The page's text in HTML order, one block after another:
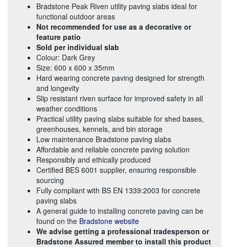
Bradstone Peak Riven utility paving slabs ideal for
functional outdoor areas
Not recommended for use as a decorative or
feature patio
Sold per individual slab
Colour: Dark Grey
Size: 600 x 600 x 35mm
Hard wearing concrete paving designed for strength
and longevity
Slip resistant riven surface for improved safety in all
weather conditions
Practical utility paving slabs suitable for shed bases,
greenhouses, kennels, and bin storage
Low maintenance Bradstone paving slabs
Affordable and reliable concrete paving solution
Responsibly and ethically produced
Certified BES 6001 supplier, ensuring responsible
sourcing
Fully compliant with BS EN 1339:2003 for concrete
paving slabs
A general guide to installing concrete paving can be
found on the Bradstone website
We advise getting a professional tradesperson or
Bradstone Assured member to install this product